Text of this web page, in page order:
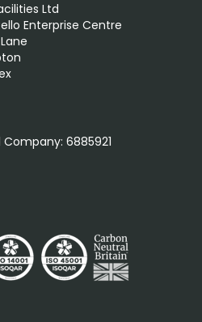
Ltd
Enterprise Centre
Company: 6885921